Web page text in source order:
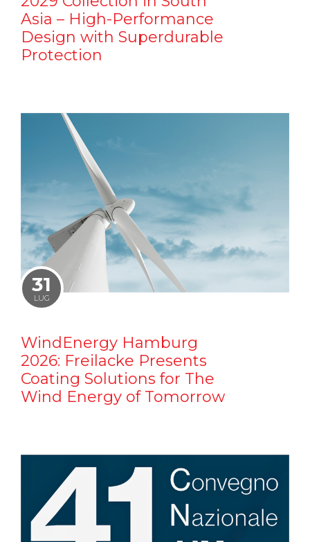
Asia – High-Performance
Design with Superdurable
Protection
31
LUG
WindEnergy Hamburg
2026: Freilacke Presents
Coating Solutions for The
Wind Energy of Tomorrow